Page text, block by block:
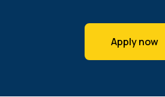
Apply now